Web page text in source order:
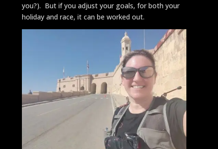
you?). But if you adjust your goals, for both your
holiday and race, it can be worked out.